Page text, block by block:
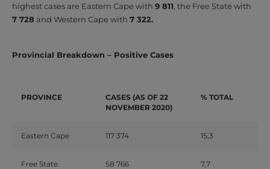
highest cases are Eastern Cape with 9 811, the Free State with
7 728 and Western Cape with 7 322.
Provincial Breakdown – Positive Cases
PROVINCE
CASES (AS OF 22
NOVEMBER 2020)
% TOTAL
Eastern Cape 117 374 15,3
Free State 58 766 7,7